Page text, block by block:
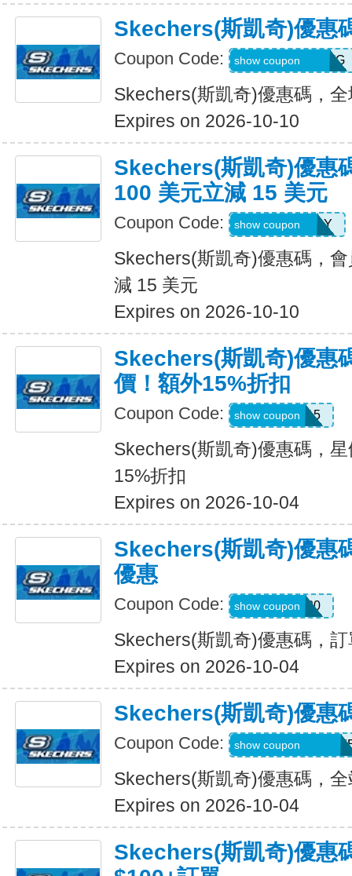
Skechers(斯凱奇)優惠
Coupon Code: RWM564VA2QTG
show coupon
Skechers(斯凱奇)優惠碼，
Expires on 2026-10-10
Skechers(斯凱奇)優惠
100 美元立減 15 美元
Coupon Code: MEMBERBDAY
show coupon
Skechers(斯凱奇)優惠碼，
減 15 美元
Expires on 2026-10-10
Skechers(斯凱奇)優惠
價！額外15%折扣
Coupon Code: SALE15
show coupon
Skechers(斯凱奇)優惠碼，
15%折扣
Expires on 2026-10-04
Skechers(斯凱奇)優惠
優惠
Coupon Code: EXTRA20
show coupon
Skechers(斯凱奇)優惠碼，
Expires on 2026-10-04
Skechers(斯凱奇)優惠
Coupon Code: show coupon
Skechers(斯凱奇)優惠碼，
Expires on 2026-10-04
Skechers(斯凱奇)優惠